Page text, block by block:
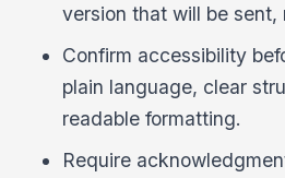
version that will be sent,
Confirm accessibility
plain language, clear
readable formatting.
Require